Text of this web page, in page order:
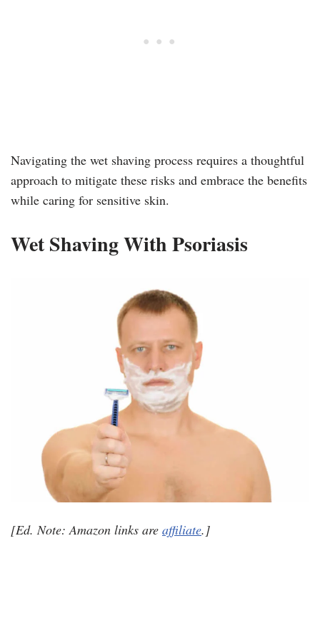
Navigating the wet shaving process requires a thoughtful
approach to mitigate these risks and embrace the benefits
while caring for sensitive skin.
Wet Shaving With Psoriasis
[Ed. Note: Amazon links are affiliate.]